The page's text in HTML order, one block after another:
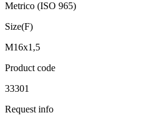
Metrico (ISO 965)
Size(F)
M16x1,5
Product code
33301
Request info